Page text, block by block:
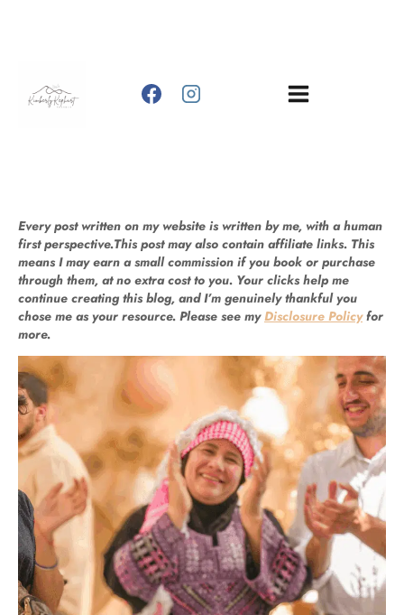
Every post written on my website is written by me, with a human
first perspective.This post may also contain affiliate links. This
means I may earn a small commission if you book or purchase
through them, at no extra cost to you. Your clicks help me
continue creating this blog, and I’m genuinely thankful you
chose me as your resource. Please see myDisclosure Policyfor
more.